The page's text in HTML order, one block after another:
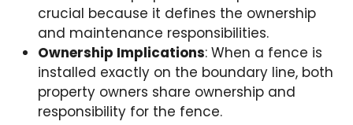
crucial because it defines the ownership
and maintenance responsibilities.
Ownership Implications: When a fence is
installed exactly on the boundary line, both
property owners share ownership and
responsibility for the fence.